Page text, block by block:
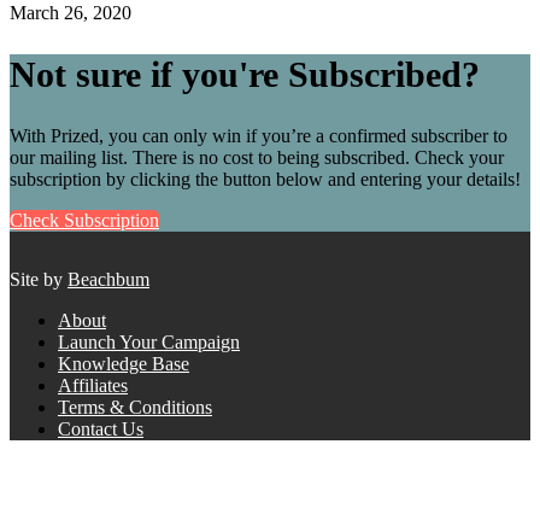
March 26, 2020
Not sure if you're Subscribed?
With Prized, you can only win if you’re a confirmed subscriber to
our mailing list. There is no cost to being subscribed. Check your
subscription by clicking the button below and entering your details!
Check Subscription
Site by Beachbum
About
Launch Your Campaign
Knowledge Base
Affiliates
Terms & Conditions
Contact Us